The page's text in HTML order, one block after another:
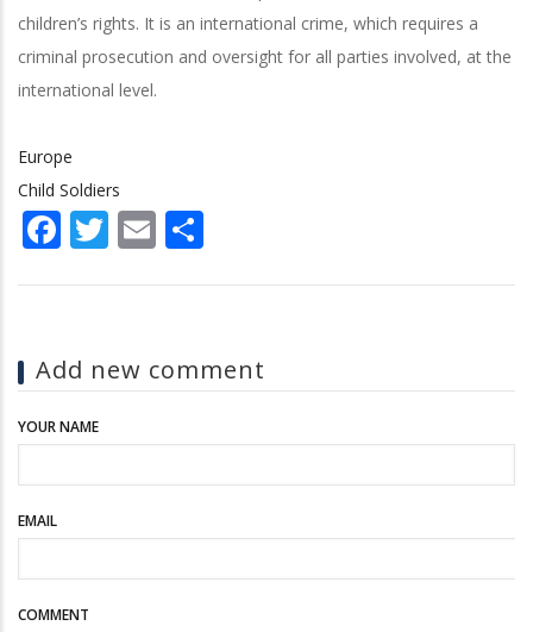
children’s rights. It is an international crime, which requires a
criminal prosecution and oversight for all parties involved, at the
international level.
Europe
Child Soldiers
Facebook
Twitter
Email
Add new comment
YOUR NAME
EMAIL
COMMENT